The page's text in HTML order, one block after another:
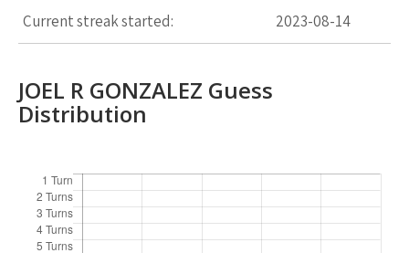
Current streak started: 2023-08-14
JOEL R GONZALEZ Guess
Distribution